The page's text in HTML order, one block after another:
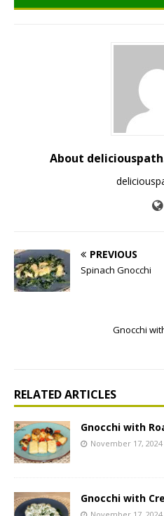
About
PREVIOUS
Spinach Gnocchi
Gnocchi
RELATED ARTICLES
Gnocchi with
November 17, 2024
Gnocchi with